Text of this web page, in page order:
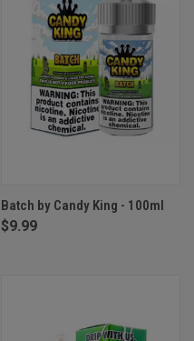
Batch by Candy King - 100ml
$9.99